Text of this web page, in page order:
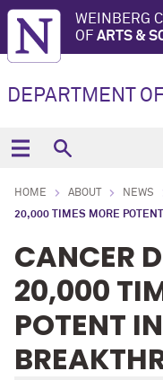
WEINBERG
OF ARTS &
DEPARTMENT
HOME ABOUT NEWS
20,000 TIMES MORE
CANCER
20,000
POTENT IN